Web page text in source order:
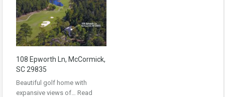
108 Epworth Ln, McCormick,
SC 29835
Beautiful golf home with
expansive views of… Read